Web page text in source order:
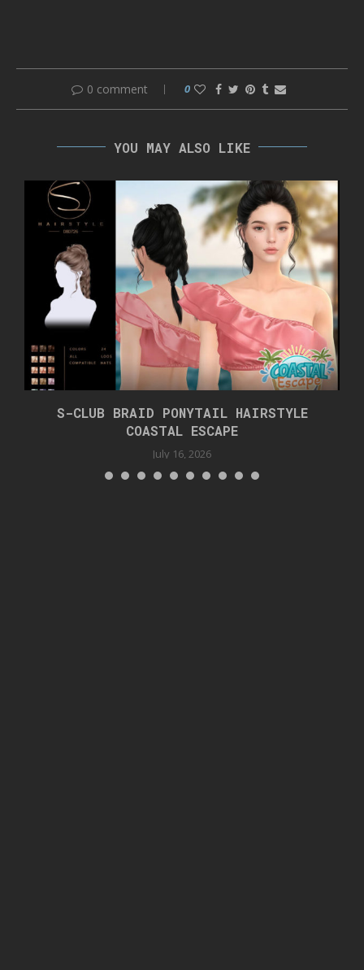
0 comment 0
YOU MAY ALSO LIKE
S-CLUB BRAID PONYTAIL HAIRSTYLE
COASTAL ESCAPE
July 16, 2026